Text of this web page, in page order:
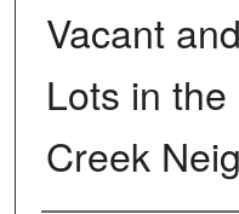
Vacant
Lots in
Creek